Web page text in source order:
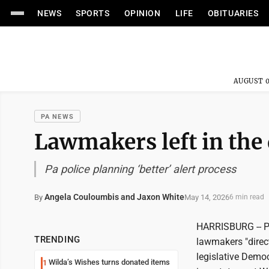
NEWS SPORTS OPINION LIFE OBITUARIES
AUGUST
PA NEWS
Lawmakers left in
Pa police planning ‘better’ alert process
By Angela Couloumbis and Jaxon WhiteMay 14, 20266 min read
TRENDING
1 Wilda’s Wishes turns donated items
HARRISBURG
lawmakers
legislative